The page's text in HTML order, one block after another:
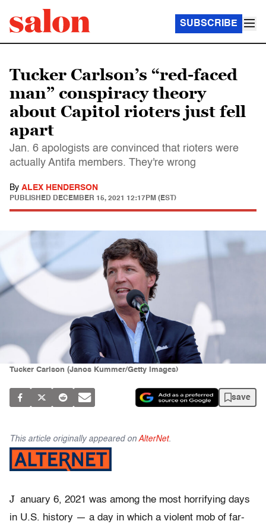
SUBSCRIBE
Tucker Carlson’s “red-faced
man” conspiracy theory
about Capitol rioters just fell
apart
Jan. 6 apologists are convinced that rioters were
actually Antifa members. They're wrong
By ALEX HENDERSON
PUBLISHED DECEMBER 15, 2021 12:17PM (EST)
Tucker Carlson (Janos Kummer/Getty Images)
save
This article originally appeared on AlterNet.
J anuary 6, 2021 was among the most horrifying days
in U.S. history — a day in which a violent mob of far-